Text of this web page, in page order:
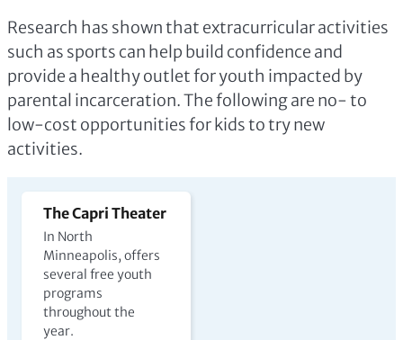
Research has shown that extracurricular activities
such as sports can help build confidence and
provide a healthy outlet for youth impacted by
parental incarceration. The following are no- to
low-cost opportunities for kids to try new
activities.
The Capri Theater
In North
Minneapolis, offers
several free youth
programs
throughout the
year.